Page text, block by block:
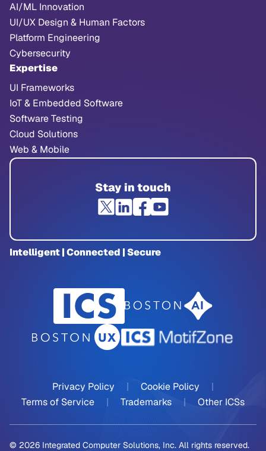
AI/ML Innovation
UI/UX Design & Human Factors
Platform Engineering
Cybersecurity
Expertise
UI Frameworks
IoT & Embedded Software
Software Testing
Cloud Solutions
Web & Mobile
Stay in touch
Intelligent | Connected | Secure
Privacy Policy | Cookie Policy
|
Terms of Service
| Trademarks | Other ICSs
© 2026 Integrated Computer Solutions, Inc. All rights reserved.